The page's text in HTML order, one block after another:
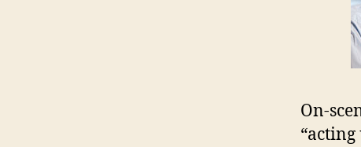
On-